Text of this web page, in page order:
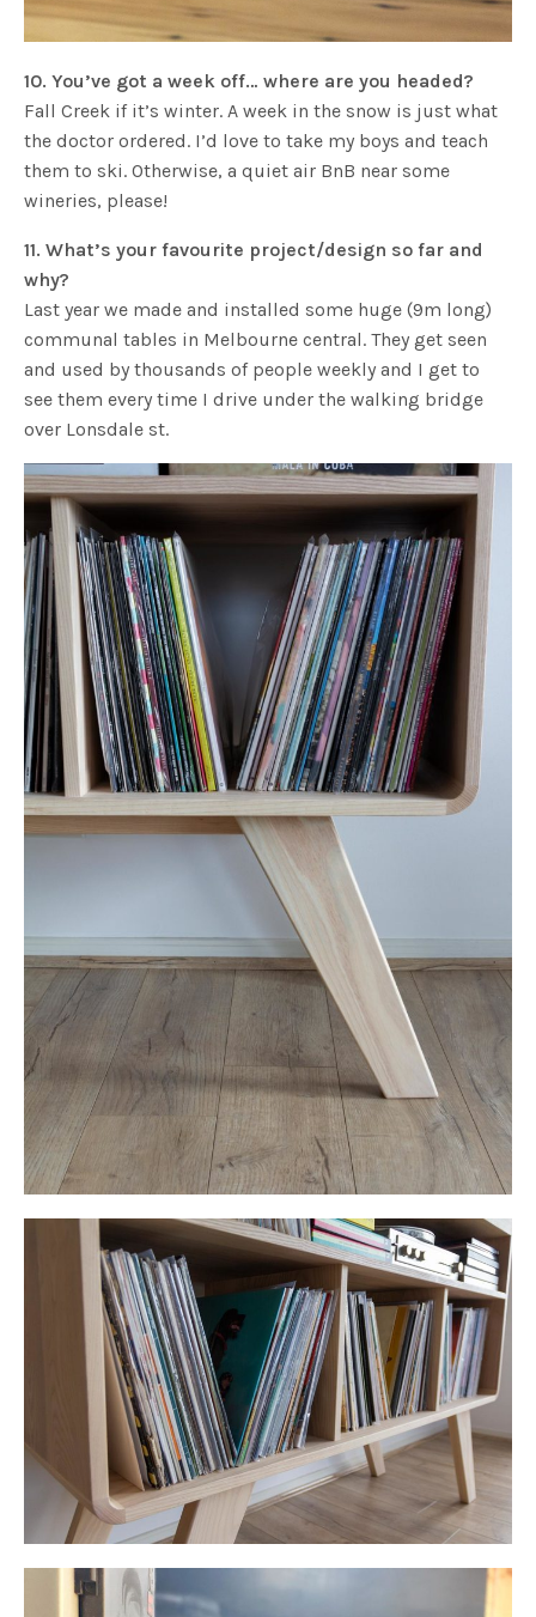
10. You’ve got a week off… where are you headed?
Fall Creek if it’s winter. A week in the snow is just what
the doctor ordered. I’d love to take my boys and teach
them to ski. Otherwise, a quiet air BnB near some
wineries, please!
11. What’s your favourite project/design so far and
why?
Last year we made and installed some huge (9m long)
communal tables in Melbourne central. They get seen
and used by thousands of people weekly and I get to
see them every time I drive under the walking bridge
over Lonsdale st.